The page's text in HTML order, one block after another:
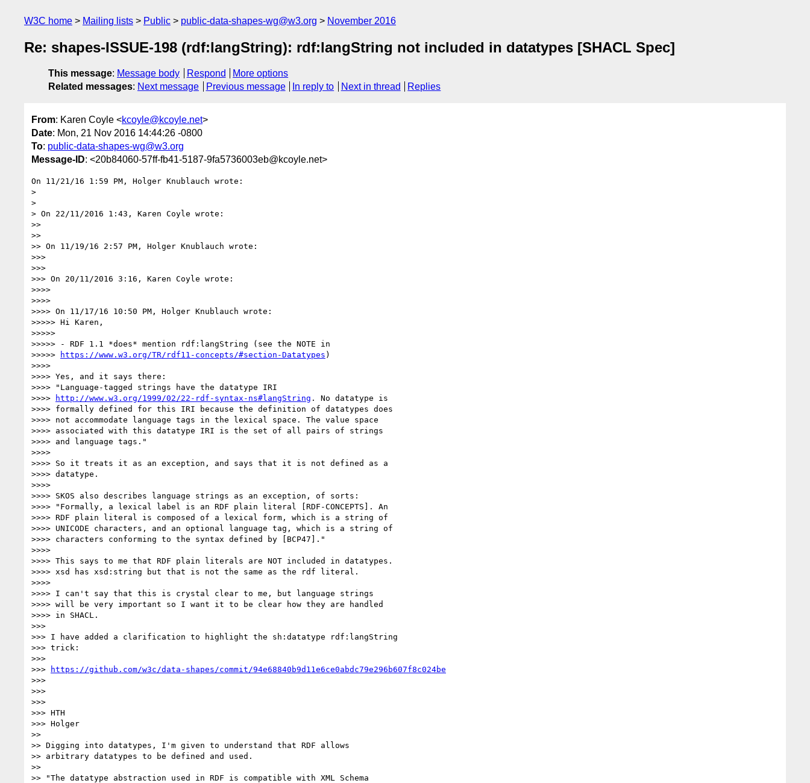
W3C home Mailing lists Public public-data-shapes-wg@w3.org November 2016
Re: shapes-ISSUE-198 (rdf:langString): rdf:langString not included in datatypes [SHACL Spec]
This message: Message body Respond
More options
Related messages: Next message Previous message In reply to Next in thread Replies
From: Karen Coyle <kcoyle@kcoyle.net>
Date: Mon, 21 Nov 2016 14:44:26 -0800
To: public-data-shapes-wg@w3.org
Message-ID: <20b84060-57ff-fb41-5187-9fa5736003eb@kcoyle.net>
On 11/21/16 1:59 PM, Holger Knublauch wrote:
>
>
> On 22/11/2016 1:43, Karen Coyle wrote:
>>
>>
>> On 11/19/16 2:57 PM, Holger Knublauch wrote:
>>>
>>>
>>> On 20/11/2016 3:16, Karen Coyle wrote:
>>>>
>>>>
>>>> On 11/17/16 10:50 PM, Holger Knublauch wrote:
>>>>> Hi Karen,
>>>>>
>>>>> - RDF 1.1 *does* mention rdf:langString (see the NOTE in
>>>>>
https://www.w3.org/TR/rdf11-concepts/#section-Datatypes )
>>>>
>>>> Yes, and it says there:
>>>> "Language-tagged strings have the datatype IRI
>>>>
http://www.w3.org/1999/02/22-rdf-syntax-ns#langString . No datatype is
>>>> formally defined for this IRI because the definition of datatypes does
>>>> not accommodate language tags in the lexical space. The value space
>>>> associated with this datatype IRI is the set of all pairs of strings
>>>> and language tags."
>>>>
>>>> So it treats it as an exception, and says that it is not defined as a
>>>> datatype.
>>>>
>>>> SKOS also describes language strings as an exception, of sorts:
>>>> "Formally, a lexical label is an RDF plain literal [RDF-CONCEPTS]. An
>>>> RDF plain literal is composed of a lexical form, which is a string of
>>>> UNICODE characters, and an optional language tag, which is a string of
>>>> characters conforming to the syntax defined by [BCP47]."
>>>>
>>>> This says to me that RDF plain literals are NOT included in datatypes.
>>>> xsd has xsd:string but that is not the same as the rdf literal.
>>>>
>>>> I can't say that this is crystal clear to me, but language strings
>>>> will be very important so I want it to be clear how they are handled
>>>> in SHACL.
>>>
>>> I have added a clarification to highlight the sh:datatype rdf:langString
>>> trick:
>>>
>>>
https://github.com/w3c/data-shapes/commit/94e68840b9d11e6ce0abdc79e296b607f8c024be
>>>
>>>
>>>
>>> HTH
>>> Holger
>>
>> Digging into datatypes, I'm given to understand that RDF allows
>> arbitrary datatypes to be defined and used.
>>
>> "The datatype abstraction used in RDF is compatible with XML Schema